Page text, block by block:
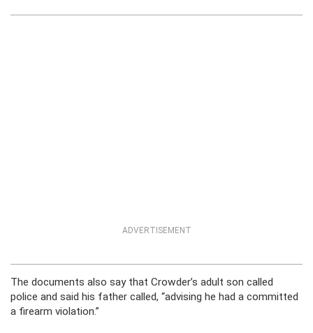
ADVERTISEMENT
The documents also say that Crowder’s adult son called
police and said his father called, “advising he had a committed
a firearm violation.”